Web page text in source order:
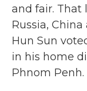
and fair. That
Russia,
Hun Sun
in his home
Phnom Penh.